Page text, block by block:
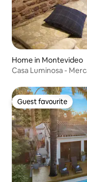
Home in Montevideo
Casa Luminosa -
Guest favourite
Guest favourite